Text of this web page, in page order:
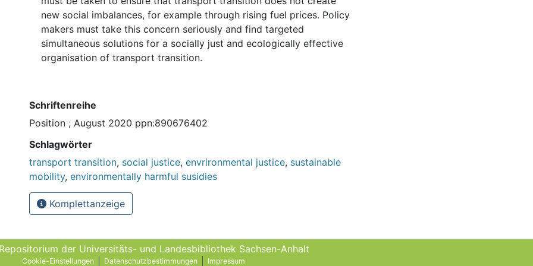
new social imbalances, for example through rising fuel prices. Policy
makers must take this concern seriously and find targeted
simultaneous solutions for a socially just and ecologically effective
organisation of transport transition.
Schriftenreihe
Position ; August 2020 ppn:890676402
Schlagwörter
transport transition, social justice, envrironmental justice, sustainable
mobility, environmentally harmful susidies
Komplettanzeige
der Universitäts- und Landes­bibliothek Sachsen-Anhalt
Cookie-Einstellungen Datenschutzbestimmungen Impressum